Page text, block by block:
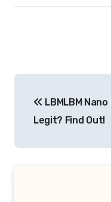
navigation
LBMLBM
Legit? Find Out!